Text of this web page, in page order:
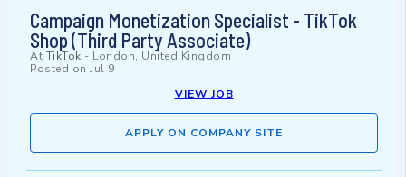
Campaign Monetization Specialist - TikTok
Shop (Third Party Associate)
At TikTok - London, United Kingdom
Posted on Jul 9
VIEW JOB
APPLY ON COMPANY SITE